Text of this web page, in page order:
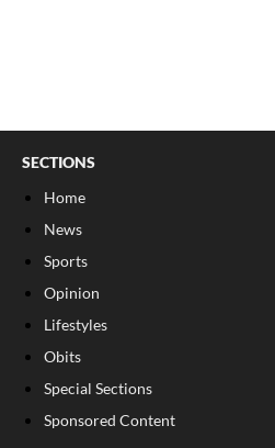
SECTIONS
Home
News
Sports
Opinion
Lifestyles
Obits
Special Sections
Sponsored Content